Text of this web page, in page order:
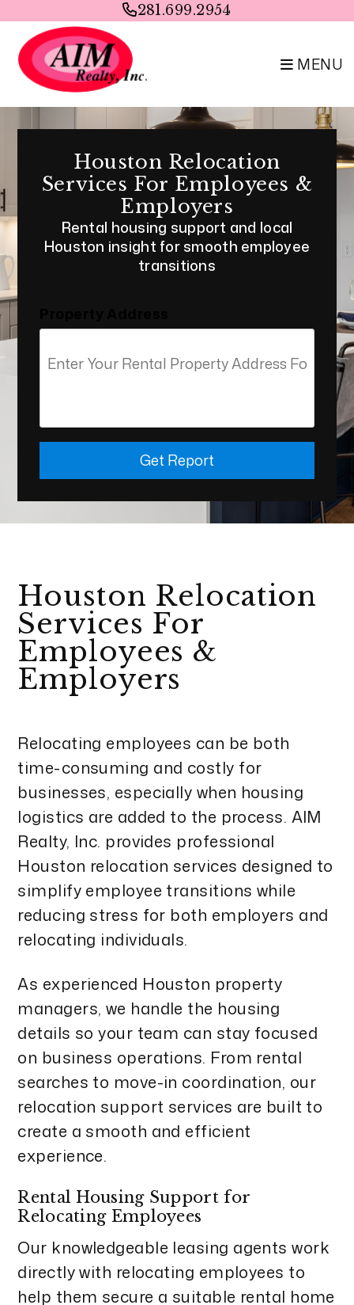
Skip to main content281.699.2954
MENU
Houston Relocation
Services For Employees &
Employers
Rental housing support and local
Houston insight for smooth employee
transitions
Get Report
Houston Relocation
Services For
Employees &
Employers
Relocating employees can be both
time-consuming and costly for
businesses, especially when housing
logistics are added to the process. AIM
Realty, Inc. provides professional
Houston relocation services designed to
simplify employee transitions while
reducing stress for both employers and
relocating individuals.
As experienced Houston property
managers, we handle the housing
details so your team can stay focused
on business operations. From rental
searches to move-in coordination, our
relocation support services are built to
create a smooth and efficient
experience.
Rental Housing Support for
Relocating Employees
Our knowledgeable leasing agents work
directly with relocating employees to
help them secure a suitable rental home